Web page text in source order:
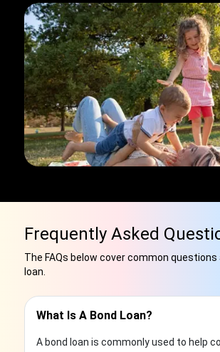
Frequently Asked
The FAQs below cover common questions
loan.
What Is A Bond Loan?
A bond loan is commonly used to help